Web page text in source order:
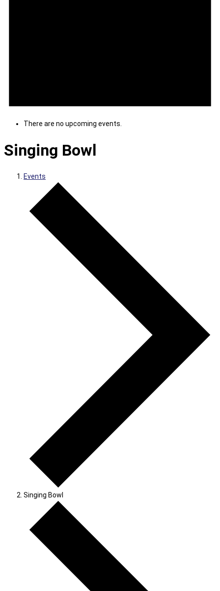
There are no upcoming events.
Singing Bowl
Events
Singing Bowl